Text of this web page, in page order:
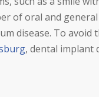
of oral and
disease. To
, dental implant